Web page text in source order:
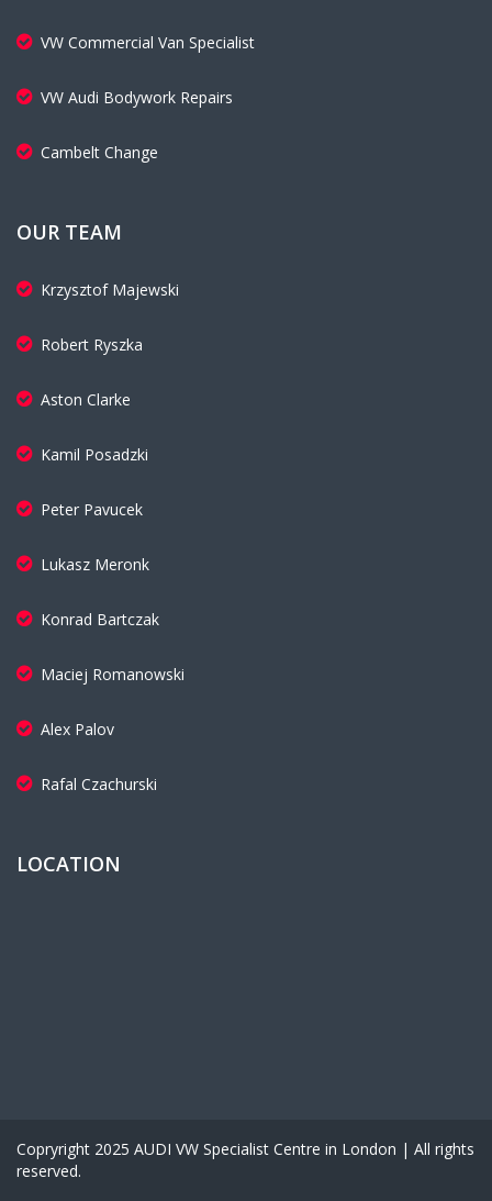
VW Commercial Van Specialist
VW Audi Bodywork Repairs
Cambelt Change
OUR TEAM
Krzysztof Majewski
Robert Ryszka
Aston Clarke
Kamil Posadzki
Peter Pavucek
Lukasz Meronk
Konrad Bartczak
Maciej Romanowski
Alex Palov
Rafal Czachurski
LOCATION
Copryright 2025 AUDI VW Specialist Centre in London | All rights
reserved.